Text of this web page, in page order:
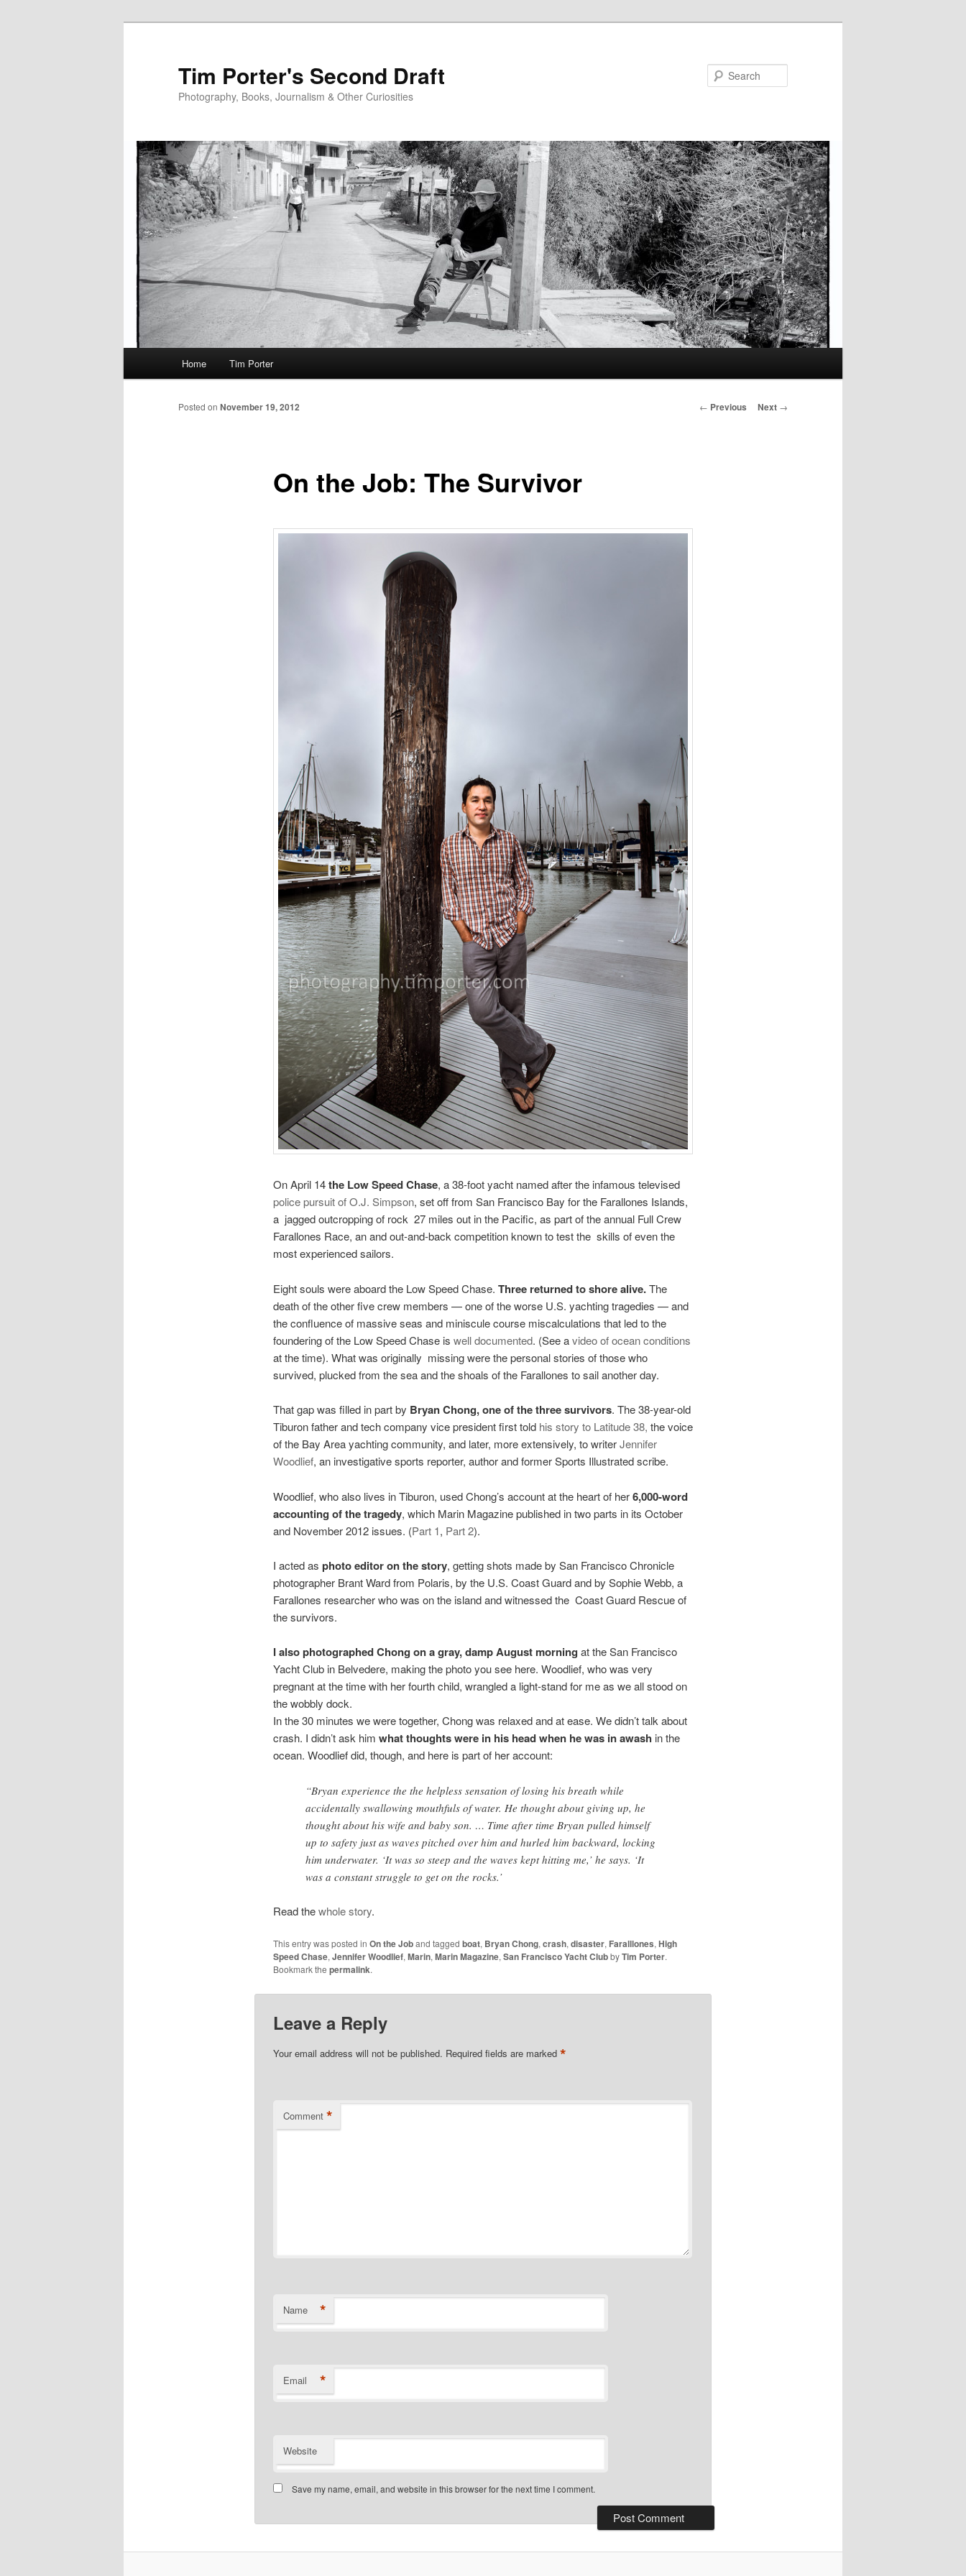
Tim Porter's Second Draft
Photography, Books, Journalism & Other Curiosities
Home Tim Porter
Post
← Previous Next →
On the Job: The Survivor
Posted on November 19, 2012
On April 14the Low Speed Chase, a 38-foot yacht named after the infamous televised
police pursuit of O.J. Simpson, set off from San Francisco Bay for the Farallones Islands,
a jagged outcropping of rock 27 miles out in the Pacific, as part of the annual Full Crew
Farallones Race, an and out-and-back competition known to test the skills of even the
most experienced sailors.
Eight souls were aboard the Low Speed Chase. Three returned to shore alive.The
death of the other five crew members — one of the worse U.S. yachting tragedies — and
the confluence of massive seas and miniscule course miscalculations that led to the
foundering of the Low Speed Chase is well documented. (See avideo of ocean conditions
at the time). What was originally missing were the personal stories of those who
survived, plucked from the sea and the shoals of the Farallones to sail another day.
That gap was filled in part by Bryan Chong, one of the three survivors. The 38-year-old
Tiburon father and tech company vice president first told his story to Latitude 38, the voice
of the Bay Area yachting community, and later, more extensively, to writerJennifer
Woodlief, an investigative sports reporter, author and former Sports Illustrated scribe.
Woodlief, who also lives in Tiburon, used Chong’s account at the heart of her6,000-word
accounting of the tragedy, which Marin Magazine published in two parts in its October
and November 2012 issues. (Part 1, Part 2).
I acted as photo editor on the story, getting shots made by San Francisco Chronicle
photographer Brant Ward from Polaris, by the U.S. Coast Guard and by Sophie Webb, a
Farallones researcher who was on the island and witnessed the Coast Guard Rescue of
the survivors.
I also photographed Chong on a gray, damp August morning at the San Francisco
Yacht Club in Belvedere, making the photo you see here. Woodlief, who was very
pregnant at the time with her fourth child, wrangled a light-stand for me as we all stood on
the wobbly dock.
In the 30 minutes we were together, Chong was relaxed and at ease. We didn’t talk about
crash. I didn’t ask him what thoughts were in his head when he was in awash in the
ocean. Woodlief did, though, and here is part of her account:
“Bryan experience the the helpless sensation of losing his breath while
accidentally swallowing mouthfuls of water. He thought about giving up, he
thought about his wife and baby son. … Time after time Bryan pulled himself
up to safety just as waves pitched over him and hurled him backward, locking
him underwater. ‘It was so steep and the waves kept hitting me,’ he says. ‘It
was a constant struggle to get on the rocks.’
Read thewhole story.
This entry was posted in On the Joband tagged boat, Bryan Chong, crash, disaster, Faralllones, High
Speed Chase, Jennifer Woodlief, Marin, Marin Magazine, San Francisco Yacht ClubbyTim Porter.
Bookmark the permalink.
Leave a Reply
Your email address will not be published. Required fields are marked *
Comment *
Name *
Email *
Website
Save my name, email, and website in this browser for the next time I comment.